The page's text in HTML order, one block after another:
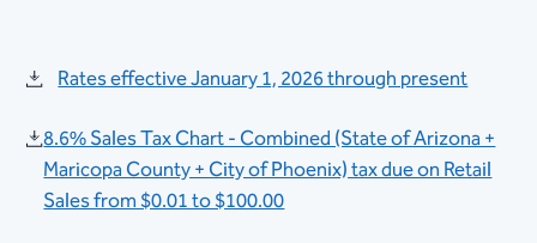
Rates effective January 1, 2026 through present
8.6% Sales Tax Chart - Combined (State of Arizona +
Maricopa County + City of Phoenix) tax due on Retail
Sales from $0.01 to $100.00